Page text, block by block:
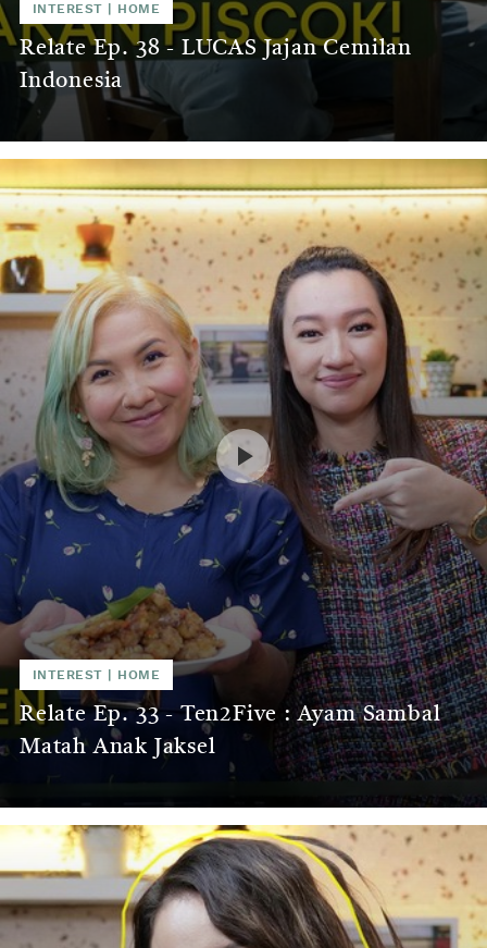
INTEREST HOME
Relate Ep. 38 - LUCAS Jajan Cemilan
Indonesia
INTEREST HOME
Relate Ep. 33 - Ten2Five : Ayam Sambal
Matah Anak Jaksel